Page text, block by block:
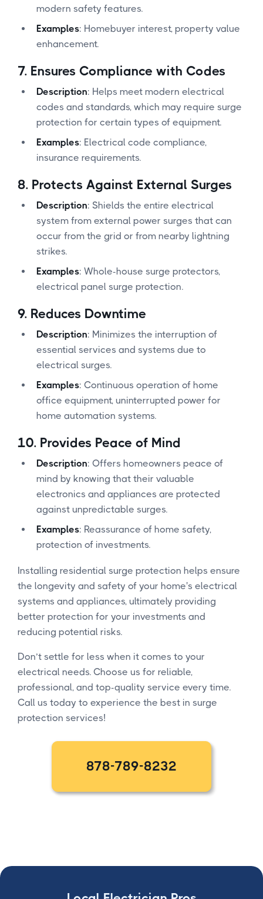
modern safety features.
Examples: Homebuyer interest, property value
enhancement.
7. Ensures Compliance with Codes
Description: Helps meet modern electrical
codes and standards, which may require surge
protection for certain types of equipment.
Examples: Electrical code compliance,
insurance requirements.
8. Protects Against External Surges
Description: Shields the entire electrical
system from external power surges that can
occur from the grid or from nearby lightning
strikes.
Examples: Whole-house surge protectors,
electrical panel surge protection.
9. Reduces Downtime
Description: Minimizes the interruption of
essential services and systems due to
electrical surges.
Examples: Continuous operation of home
office equipment, uninterrupted power for
home automation systems.
10. Provides Peace of Mind
Description: Offers homeowners peace of
mind by knowing that their valuable
electronics and appliances are protected
against unpredictable surges.
Examples: Reassurance of home safety,
protection of investments.
Installing residential surge protection helps ensure
the longevity and safety of your home's electrical
systems and appliances, ultimately providing
better protection for your investments and
reducing potential risks.
Don’t settle for less when it comes to your
electrical needs. Choose us for reliable,
professional, and top-quality service every time.
Call us today to experience the best in surge
protection services!
878-789-8232